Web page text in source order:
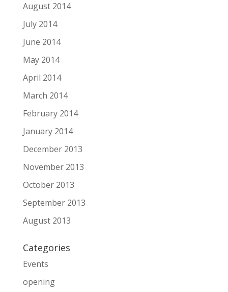
August 2014
July 2014
June 2014
May 2014
April 2014
March 2014
February 2014
January 2014
December 2013
November 2013
October 2013
September 2013
August 2013
Categories
Events
opening